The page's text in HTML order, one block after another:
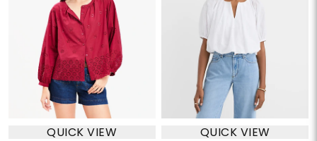
QUICK VIEW QUICK VIEW